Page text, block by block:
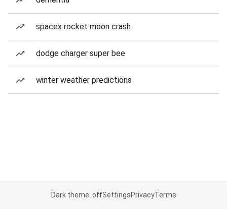
spacex rocket moon crash
dodge charger super bee
winter weather predictions
Dark theme: offSettingsPrivacyTerms